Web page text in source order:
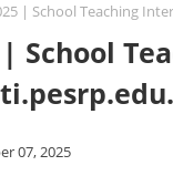
| School Teaching
School
07, 2025